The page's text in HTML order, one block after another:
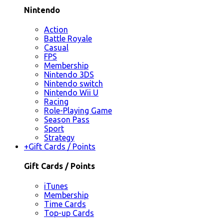
Nintendo
Action
Battle Royale
Casual
FPS
Membership
Nintendo 3DS
Nintendo switch
Nintendo Wii U
Racing
Role-Playing Game
Season Pass
Sport
Strategy
+Gift Cards / Points
Gift Cards / Points
iTunes
Membership
Time Cards
Top-up Cards